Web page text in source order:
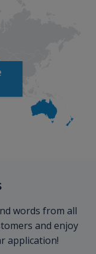
words from all
and enjoy
application!